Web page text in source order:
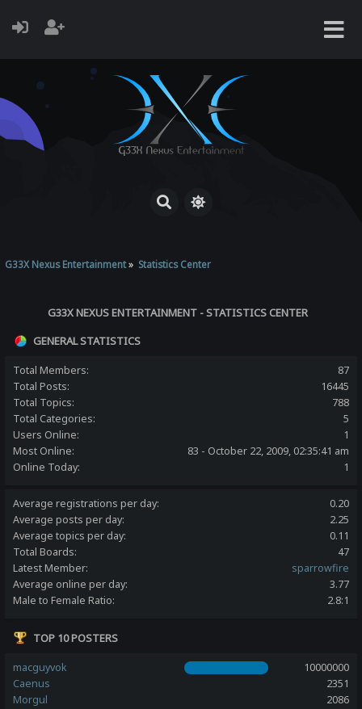
G33X Nexus Entertainment» Statistics Center
G33X NEXUS ENTERTAINMENT - STATISTICS CENTER
GENERAL STATISTICS
Total Members:
87
Total Posts:
16445
Total Topics:
788
Total Categories:
5
Users Online:
1
Most Online:
83 - October 22, 2009, 02:35:41 am
Online Today:
1
Average registrations per day:
0.20
Average posts per day:
2.25
Average topics per day:
0.11
Total Boards:
47
Latest Member:
sparrowfire
Average online per day:
3.77
Male to Female Ratio:
2.8:1
TOP 10 POSTERS
macguyvok
10000000
Caenus
2351
Morgul
2086